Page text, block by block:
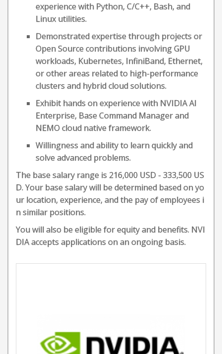
experience with Python, C/C++, Bash, and
Linux utilities.
Demonstrated expertise through projects or
Open Source contributions involving GPU
workloads, Kubernetes, InfiniBand, Ethernet,
or other areas related to high-performance
clusters and hybrid cloud solutions.
Exhibit hands on experience with NVIDIA AI
Enterprise, Base Command Manager and
NEMO cloud native framework.
Willingness and ability to learn quickly and
solve advanced problems.
The base salary range is 216,000 USD - 333,500 US
D. Your base salary will be determined based on yo
ur location, experience, and the pay of employees i
n similar positions.
You will also be eligible for equity and benefits. NVI
DIA accepts applications on an ongoing basis.